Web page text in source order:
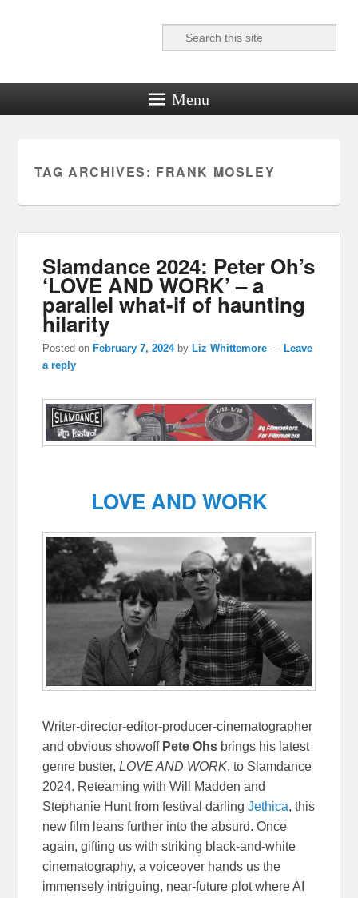
Reel News Daily
Search
Menu
TAG ARCHIVES: FRANK MOSLEY
Slamdance 2024: Peter Oh’s
‘LOVE AND WORK’ – a
parallel what-if of haunting
hilarity
Posted on February 7, 2024 by Liz Whittemore — Leave
a reply
LOVE AND WORK
Writer-director-editor-producer-cinematographer
and obvious showoff Pete Ohs brings his latest
genre buster,LOVE AND WORK, to Slamdance
2024. Reteaming with Will Madden and
Stephanie Hunt from festival darlingJethica, this
new film leans further into the absurd. Once
again, gifting us with striking black-and-white
cinematography, a voiceover hands us the
immensely intriguing, near-future plot where AI